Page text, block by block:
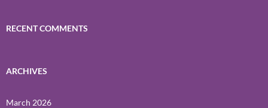
RECENT COMMENTS
ARCHIVES
March 2026